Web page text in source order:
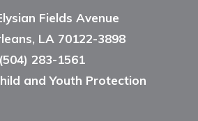
Fields Avenue
LA 70122-3898
(504) 283-1561
and Youth Protection